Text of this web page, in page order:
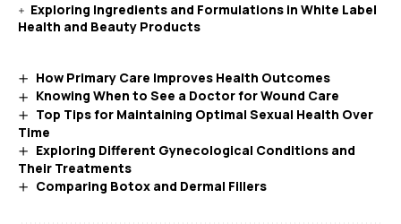
Exploring Ingredients and Formulations in White Label
Health and Beauty Products
How Primary Care Improves Health Outcomes
Knowing When to See a Doctor for Wound Care
Top Tips for Maintaining Optimal Sexual Health Over
Time
Exploring Different Gynecological Conditions and
Their Treatments
Comparing Botox and Dermal Fillers